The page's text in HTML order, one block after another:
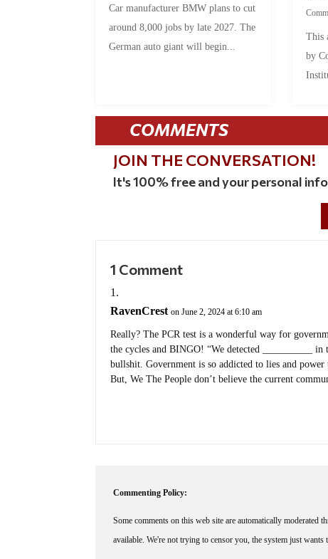
Car manufacturer BMW plans to cut
around 8,000 jobs by late 2027. The
German auto giant will begin...
This
by
COMMENTS
JOIN THE CONVERSATION!
It's 100% free and your personal
1 Comment
RavenCrest on June 2, 2024 at 6:10 am
Really? The PCR test is a wonderful way for
the cycles and BINGO! “We detected __________
bullshit. Government is so addicted to lies and
But, We The People don’t believe the current
Commenting Policy:
Some comments on this web site are automatically moderated
available. We're not trying to censor you, the system just